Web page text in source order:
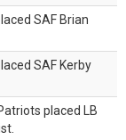
SAF Brian
SAF Kerby
placed LB